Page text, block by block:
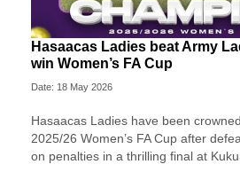
Hasaacas Ladies beat Army
win Women’s FA Cup
Date: 18 May 2026
Hasaacas Ladies have been
2025/26 Women’s FA Cup after
on penalties in a thrilling final at